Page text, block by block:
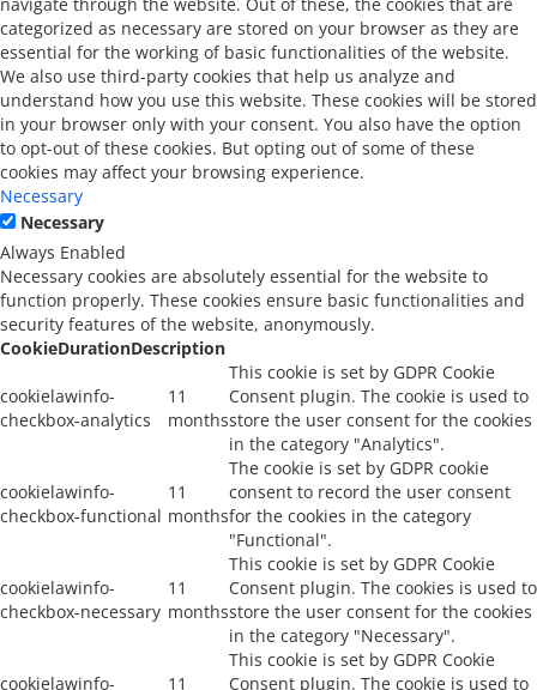
categorized as necessary are stored on your browser as they are
essential for the working of basic functionalities of the website.
We also use third-party cookies that help us analyze and
understand how you use this website. These cookies will be stored
in your browser only with your consent. You also have the option
to opt-out of these cookies. But opting out of some of these
cookies may affect your browsing experience.
Necessary
Necessary
Always Enabled
Necessary cookies are absolutely essential for the website to
function properly. These cookies ensure basic functionalities and
security features of the website, anonymously.
CookieDurationDescription
cookielawinfo-
checkbox-analytics
11
months
This cookie is set by GDPR Cookie
Consent plugin. The cookie is used to
store the user consent for the cookies
in the category "Analytics".
cookielawinfo-
checkbox-functional
11
months
The cookie is set by GDPR cookie
consent to record the user consent
for the cookies in the category
"Functional".
cookielawinfo-
checkbox-necessary
11
months
This cookie is set by GDPR Cookie
Consent plugin. The cookies is used to
store the user consent for the cookies
in the category "Necessary".
cookielawinfo-
11
This cookie is set by GDPR Cookie
Consent plugin. The cookie is used to